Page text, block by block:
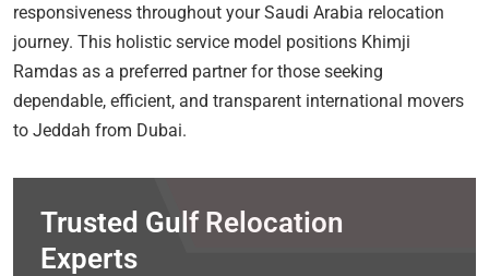
responsiveness throughout your Saudi Arabia relocation
journey. This holistic service model positions Khimji
Ramdas as a preferred partner for those seeking
dependable, efficient, and transparent international movers
to Jeddah from Dubai.
Trusted Gulf Relocation
Experts